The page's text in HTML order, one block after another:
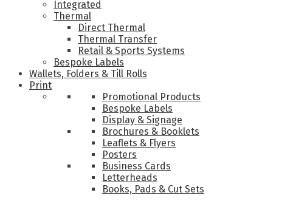
Integrated
Thermal
Direct Thermal
Thermal Transfer
Retail & Sports Systems
Bespoke Labels
Wallets, Folders & Till Rolls
Print
Promotional Products
Bespoke Labels
Display & Signage
Brochures & Booklets
Leaflets & Flyers
Posters
Business Cards
Letterheads
Books, Pads & Cut Sets